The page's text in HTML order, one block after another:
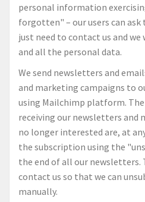
personal information
forgotten" – our users can
just need to contact us and
and all the personal data.
We send newsletters and
and marketing campaigns to
using Mailchimp platform.
receiving our newsletters and
no longer interested are, at
the subscription using the
the end of all our newsletters.
contact us so that we can
manually.